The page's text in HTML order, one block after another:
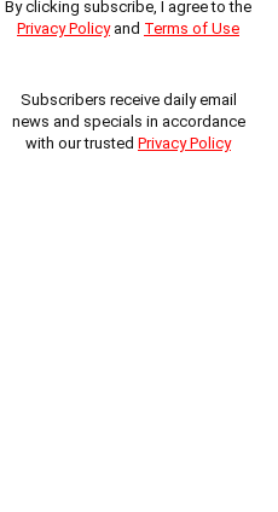
By clicking subscribe, I agree to the
Privacy Policyand Terms of Use
Subscribers receive daily email
news and specials in accordance
with our trusted Privacy Policy